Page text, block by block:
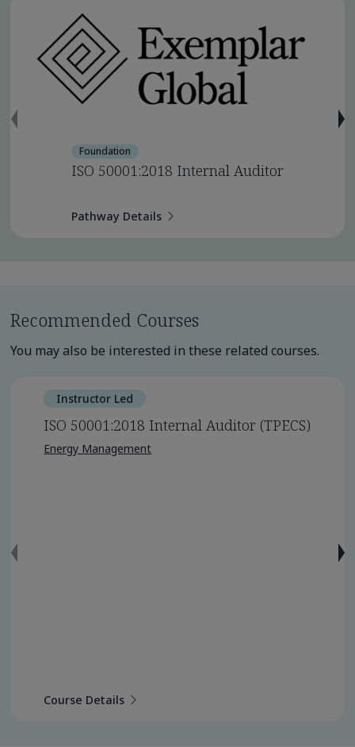
Foundation
ISO 50001:2018 Internal Auditor
Pathway Details
Recommended Courses
You may also be interested in these related courses.
Instructor Led
ISO 50001:2018 Internal Auditor (TPECS)
Energy Management
Course Details